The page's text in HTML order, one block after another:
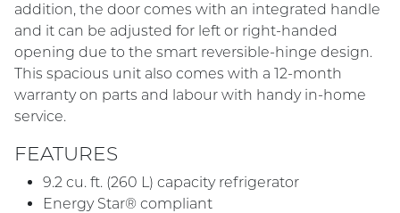
addition, the door comes with an integrated handle
and it can be adjusted for left or right-handed
opening due to the smart reversible-hinge design.
This spacious unit also comes with a 12-month
warranty on parts and labour with handy in-home
service.
FEATURES
9.2 cu. ft. (260 L) capacity refrigerator
Energy Star® compliant